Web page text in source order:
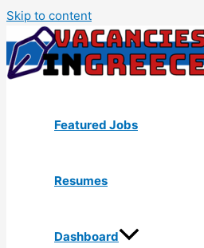
Skip to content
Featured Jobs
Resumes
Dashboard